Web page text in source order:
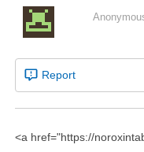
Report
<a href="https://